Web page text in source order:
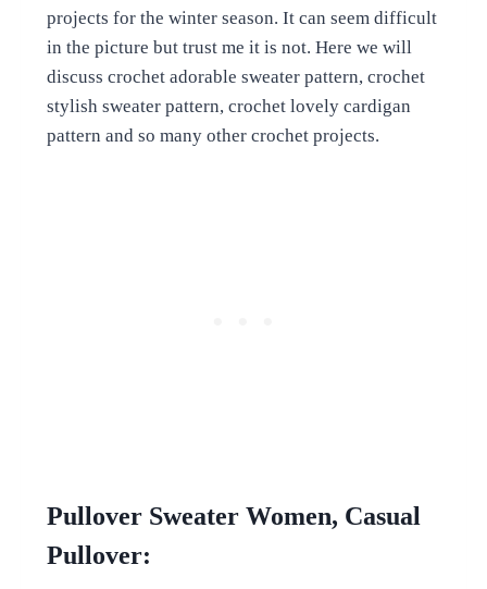
projects for the winter season. It can seem difficult
in the picture but trust me it is not. Here we will
discuss crochet adorable sweater pattern, crochet
stylish sweater pattern, crochet lovely cardigan
pattern and so many other crochet projects.
Pullover Sweater Women, Casual
Pullover: